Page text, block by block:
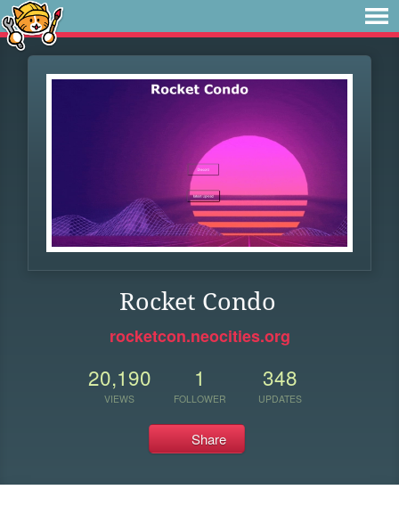
Rocket Condo
rocketcon.neocities.org
20,190
VIEWS
1
FOLLOWER
348
UPDATES
Share